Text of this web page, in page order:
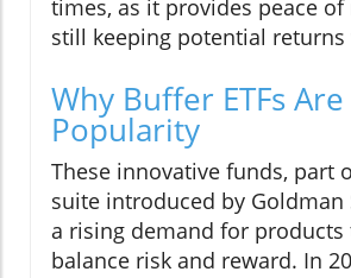
times, as it provides peace
still keeping potential
Why Buffer ETFs
Popularity
These innovative funds, part
suite introduced by Goldman
a rising demand for products
balance risk and reward. In